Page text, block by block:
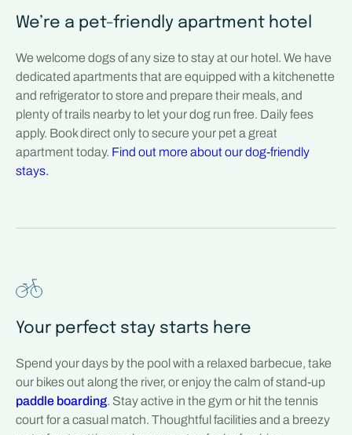
We’re a pet-friendly apartment hotel
We welcome dogs of any size to stay at our hotel. We have
dedicated apartments that are equipped with a kitchenette
and refrigerator to store and prepare their meals, and
plenty of trails nearby to let your dog run free. Daily fees
apply. Book direct only to secure your pet a great
apartment today. Find out more about our dog-friendly
stays.
Your perfect stay starts here
Spend your days by the pool with a relaxed barbecue, take
our bikes out along the river, or enjoy the calm of stand-up
paddle boarding. Stay active in the gym or hit the tennis
court for a casual match. Thoughtful facilities and a breezy